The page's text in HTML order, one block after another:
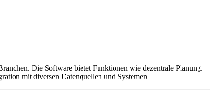
Die Software bietet Funktionen wie dezentrale Planung,
mit diversen Datenquellen und Systemen.